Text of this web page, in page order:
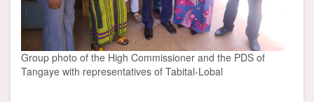
Group photo of the High Commissioner and the PDS of
Tangaye with representatives of Tabital-Lobal